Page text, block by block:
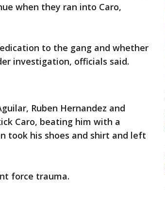
when they ran into Caro,
to the gang and whether
investigation, officials said.
Ruben Hernandez and
Caro, beating him with a
took his shoes and shirt and left
force trauma.